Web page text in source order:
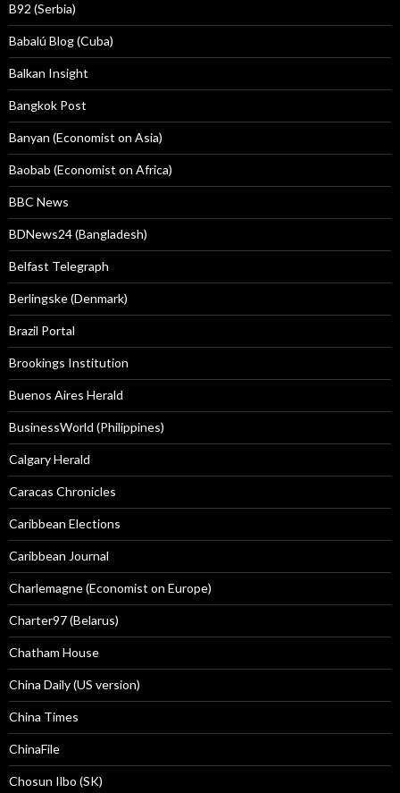
B92 (Serbia)
Babalú Blog (Cuba)
Balkan Insight
Bangkok Post
Banyan (Economist on Asia)
Baobab (Economist on Africa)
BBC News
BDNews24 (Bangladesh)
Belfast Telegraph
Berlingske (Denmark)
Brazil Portal
Brookings Institution
Buenos Aires Herald
BusinessWorld (Philippines)
Calgary Herald
Caracas Chronicles
Caribbean Elections
Caribbean Journal
Charlemagne (Economist on Europe)
Charter97 (Belarus)
Chatham House
China Daily (US version)
China Times
ChinaFile
Chosun Ilbo (SK)